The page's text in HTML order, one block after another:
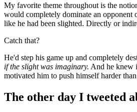
My favorite theme throughout is the
would completely dominate an opponent
like he had been slighted. Directly or
Catch that?
He'd step his game up and completely
if the slight was imaginary. And he knew
motivated him to push himself harder than
The other day I tweeted